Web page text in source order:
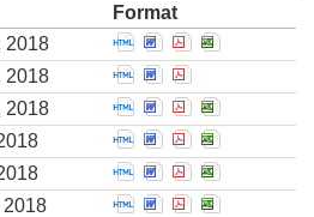
Format
2018 Open Amendment
OpenOpenOpen
2018 Open Schedule
Open Schedule
Open
2018 Open Amendment
OpenOpenOpen
Open Report of
Open Report of
Open Report
Open
Open Report of
Open Report of
Open Report
Open
2018 Open Report of
Open Report of
Open Report
Open